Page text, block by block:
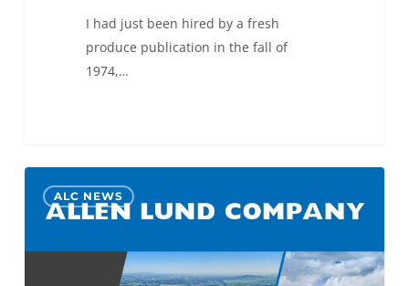
I had just been hired by a fresh
produce publication in the fall of
1974,…
Lund
Company
Opens
ALC NEWS
0